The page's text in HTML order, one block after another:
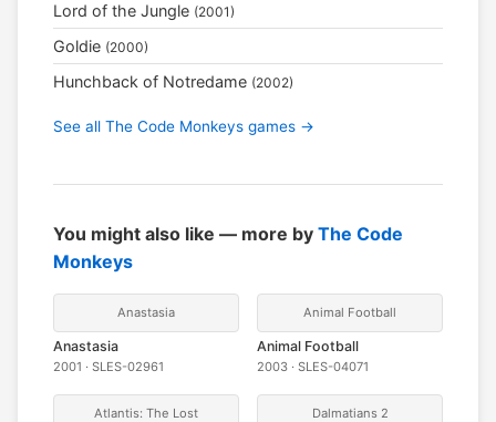
Lord of the Jungle (2001)
Goldie (2000)
Hunchback of Notredame (2002)
See all The Code Monkeys games →
You might also like — more by The Code
Monkeys
Anastasia
Anastasia
2001 · SLES-02961
Animal Football
Animal Football
2003 · SLES-04071
Atlantis: The Lost
Dalmatians 2